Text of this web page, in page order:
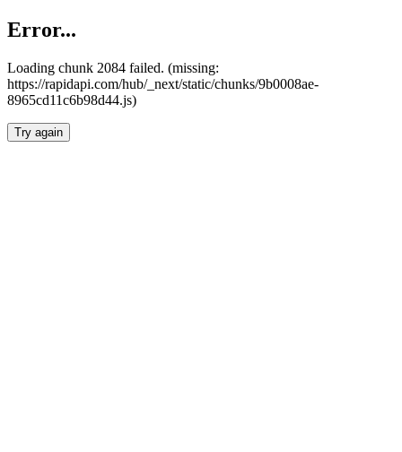
Error...
Loading chunk 2084 failed. (missing:
https://rapidapi.com/hub/_next/static/chunks/9b0008ae-
8965cd11c6b98d44.js)
Try again